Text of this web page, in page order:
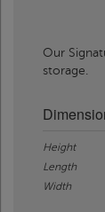
Our
storage.
Height
Length
Width